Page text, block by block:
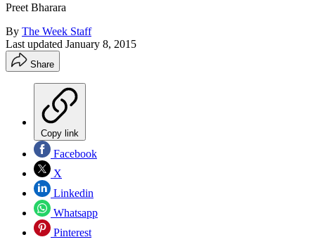
Preet Bharara
By The Week Staff
Last updated January 8, 2015
Share
Copy link
Facebook
X
Linkedin
Whatsapp
Pinterest